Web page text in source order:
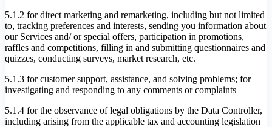
5.1.2 for direct marketing and remarketing, including but not limited
to, tracking preferences and interests, sending you information about
our Services and/ or special offers, participation in promotions,
raffles and competitions, filling in and submitting questionnaires and
quizzes, conducting surveys, market research, etc.
5.1.3 for customer support, assistance, and solving problems; for
investigating and responding to any comments or complaints
5.1.4 for the observance of legal obligations by the Data Controller,
including arising from the applicable tax and accounting legislation